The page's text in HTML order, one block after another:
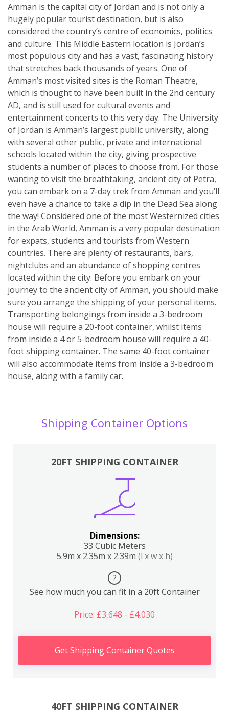
Amman is the capital city of Jordan and is not only a
hugely popular tourist destination, but is also
considered the country’s centre of economics, politics
and culture. This Middle Eastern location is Jordan’s
most populous city and has a vast, fascinating history
that stretches back thousands of years. One of
Amman’s most visited sites is the Roman Theatre,
which is thought to have been built in the 2nd century
AD, and is still used for cultural events and
entertainment concerts to this very day. The University
of Jordan is Amman’s largest public university, along
with several other public, private and international
schools located within the city, giving prospective
students a number of places to choose from. For those
wanting to visit the breathtaking, ancient city of Petra,
you can embark on a 7-day trek from Amman and you’ll
even have a chance to take a dip in the Dead Sea along
the way! Considered one of the most Westernized cities
in the Arab World, Amman is a very popular destination
for expats, students and tourists from Western
countries. There are plenty of restaurants, bars,
nightclubs and an abundance of shopping centres
located within the city. Before you embark on your
journey to the ancient city of Amman, you should make
sure you arrange the shipping of your personal items.
Transporting belongings from inside a 3-bedroom
house will require a 20-foot container, whilst items
from inside a 4 or 5-bedroom house will require a 40-
foot shipping container. The same 40-foot container
will also accommodate items from inside a 3-bedroom
house, along with a family car.
Shipping Container Options
20FT SHIPPING CONTAINER
Dimensions:
33 Cubic Meters
5.9m x 2.35m x 2.39m (l x w x h)
?
See how much you can fit in a 20ft Container
Price: £3,648 - £4,030
Get Shipping Container Quotes
40FT SHIPPING CONTAINER